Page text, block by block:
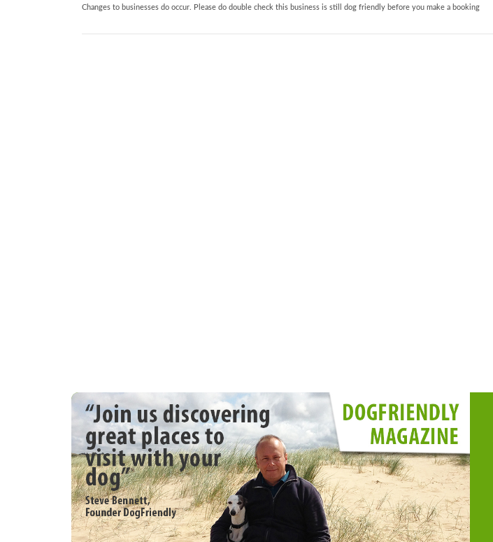
Changes to businesses do occur. Please do double check this business is still dog friendly before you make a booking